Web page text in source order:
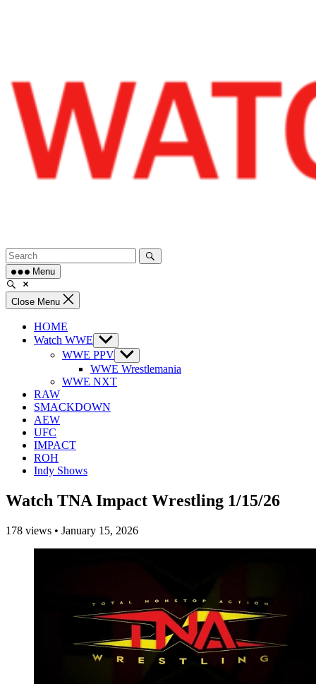
Menu
Close Menu
HOME
Watch WWE Show
sub
menu
WWE PPV Show
sub
menu
WWE Wrestlemania
WWE NXT
RAW
SMACKDOWN
AEW
UFC
IMPACT
ROH
Indy Shows
Watch TNA Impact Wrestling 1/15/26
178 views • January 15, 2026